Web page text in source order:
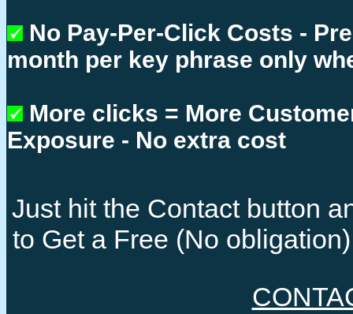
No Pay-Per-Click Costs -
month per key phrase only
More clicks = More
Exposure - No extra cost
Just hit the Contact button
to Get a Free (No